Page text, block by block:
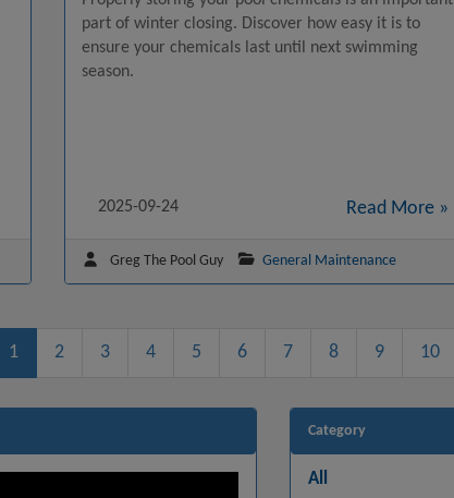
part of winter closing. Discover how easy it is to
ensure your chemicals last until next swimming
season.
2025-09-24 Read More »
Greg The Pool Guy General Maintenance
1 2 3 4 5 6 7 8 9 10
Category
All